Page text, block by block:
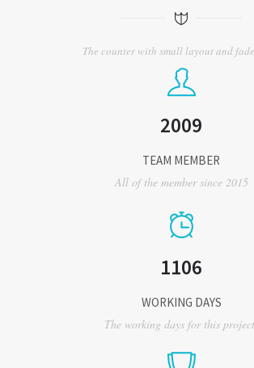
The counter with small layout and
2009
TEAM MEMBER
All of the member since 2015
1106
WORKING DAYS
The working days for this